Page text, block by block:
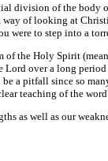
division of the body
of looking at
were to step into a
the Holy Spirit
over a long
be a pitfall since so
teaching of the
as well as our